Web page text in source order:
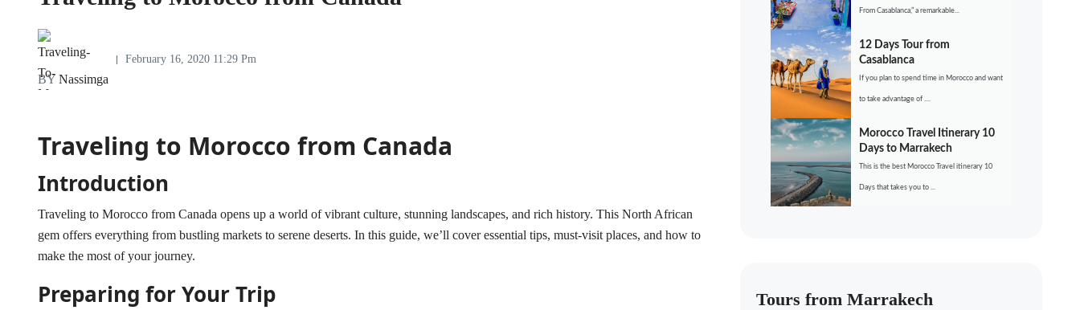
BY Nassimga
February 16, 2020 11:29 Pm
Traveling to Morocco from Canada
Introduction
Traveling to Morocco from Canada opens up a world of vibrant culture, stunning landscapes, and rich history. This North African
gem offers everything from bustling markets to serene deserts. In this guide, we’ll cover essential tips, must-visit places, and how to
make the most of your journey.
Preparing for Your Trip
From Casablanca,” a remarkable...
12 Days Tour from
Casablanca
If you plan to spend time in Morocco and want
to take advantage of ....
Morocco Travel Itinerary 10
Days to Marrakech
This is the best Morocco Travel itinerary 10
Days that takes you to ...
Tours from Marrakech